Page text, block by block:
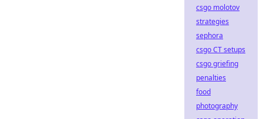
csgo molotov
strategies
sephora
csgo CT setups
csgo griefing
penalties
food
photography